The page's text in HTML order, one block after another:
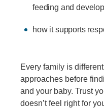
feeding and
how it supports
Every family is
approaches before
and your baby. Trust
doesn’t feel right for